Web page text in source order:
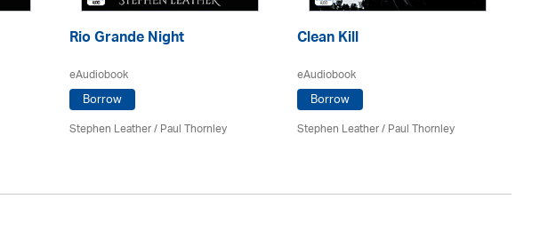
Rio Grande Night
eAudiobook
Borrow
Stephen Leather/Paul Thornley
Clean Kill
eAudiobook
Borrow
Stephen Leather/Paul Thornley